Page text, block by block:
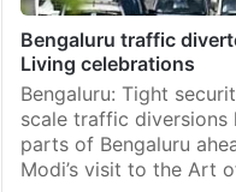
Bengaluru traffic
Living celebrations
Bengaluru: Tight
scale traffic diversions
parts of Bengaluru
Modi’s visit to the Art